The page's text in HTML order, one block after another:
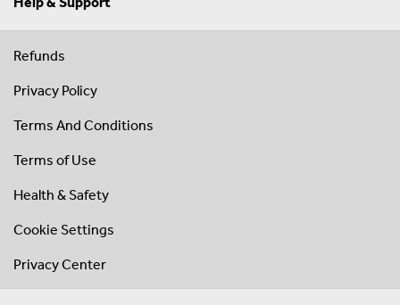
Refunds
Privacy Policy
Terms And Conditions
Terms of Use
Health & Safety
Cookie Settings
Privacy Center